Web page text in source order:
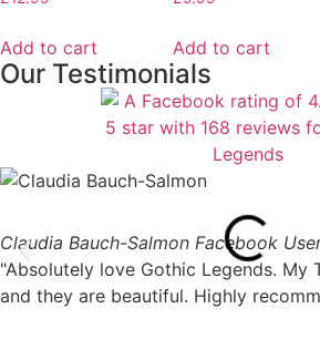
Add to cart Add to cart
Our Testimonials
Claudia Bauch-Salmon Facebook
"Absolutely love Gothic Legends. My
and they are beautiful. Highly